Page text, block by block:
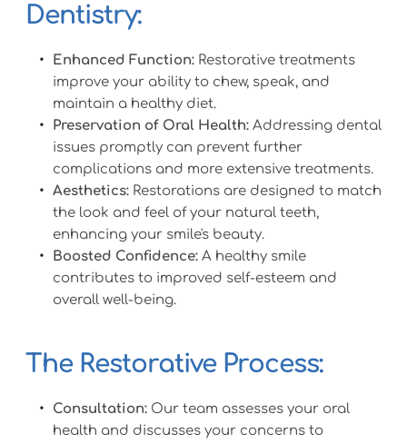
Dentistry:
Enhanced Function: Restorative treatments
improve your ability to chew, speak, and
maintain a healthy diet.
Preservation of Oral Health: Addressing dental
issues promptly can prevent further
complications and more extensive treatments.
Aesthetics: Restorations are designed to match
the look and feel of your natural teeth,
enhancing your smile's beauty.
Boosted Confidence: A healthy smile
contributes to improved self-esteem and
overall well-being.
The Restorative Process:
Consultation: Our team assesses your oral
health and discusses your concerns to